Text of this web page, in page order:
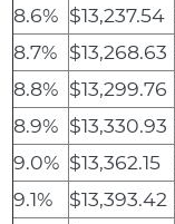
8.6% $13,237.54
8.7% $13,268.63
8.8% $13,299.76
8.9% $13,330.93
9.0% $13,362.15
9.1%
$13,393.42